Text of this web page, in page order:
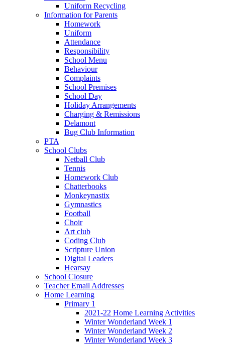
Uniform Recycling
Information for Parents
Homework
Uniform
Attendance
Responsibility
School Menu
Behaviour
Complaints
School Premises
School Day
Holiday Arrangements
Charging & Remissions
Delamont
Bug Club Information
PTA
School Clubs
Netball Club
Tennis
Homework Club
Chatterbooks
Monkeynastix
Gymnastics
Football
Choir
Art club
Coding Club
Scripture Union
Digital Leaders
Hearsay
School Closure
Teacher Email Addresses
Home Learning
Primary 1
2021-22 Home Learning Activities
Winter Wonderland Week 1
Winter Wonderland Week 2
Winter Wonderland Week 3